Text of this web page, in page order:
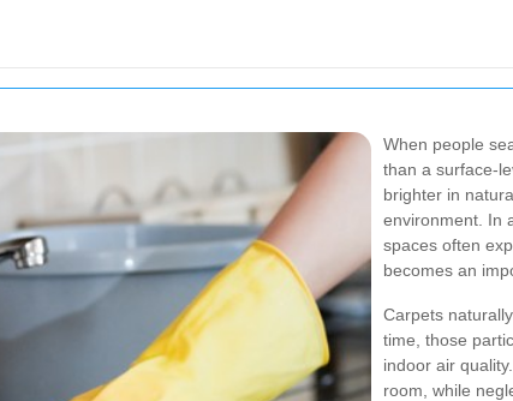
When people
than a surface-
brighter in
environment. In
spaces often
becomes an
Carpets
time, those
indoor air
room, while